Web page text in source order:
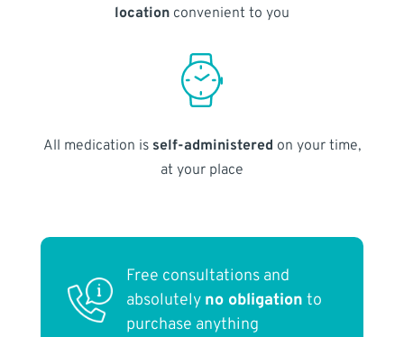
locationconvenient to you
All medication is self-administered on your time,
at your place
Free consultations and
absolutely no obligation to
purchase anything